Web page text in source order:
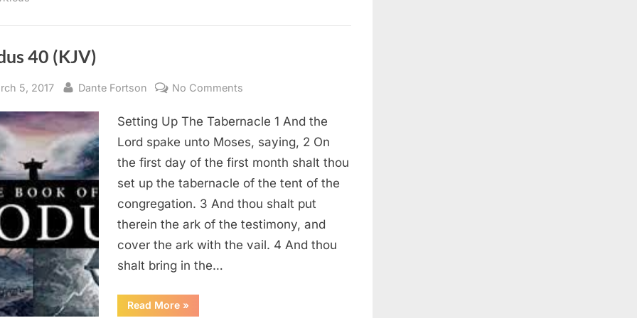
40 (KJV)
5, 2017 By
Dante Fortson No Comments
40
(KJV)
Setting Up The Tabernacle 1 And the
Lord spake unto Moses, saying, 2 On
the first day of the first month shalt thou
set up the tabernacle of the tent of the
congregation. 3 And thou shalt put
therein the ark of the testimony, and
cover the ark with the vail. 4 And thou
shalt bring in the…
Read More“Exodus
40
»